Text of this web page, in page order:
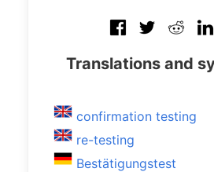
Translations and
confirmation testing
re-testing
Bestätigungstest